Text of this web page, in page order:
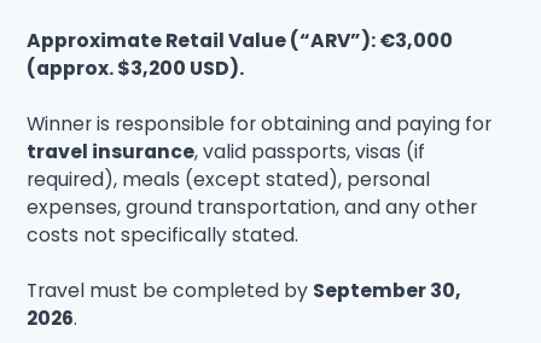
Approximate Retail Value (“ARV”): €3,000
(approx. $3,200 USD).
Winner is responsible for obtaining and paying for
travel insurance, valid passports, visas (if
required), meals (except stated), personal
expenses, ground transportation, and any other
costs not specifically stated.
Travel must be completed by September 30,
2026.